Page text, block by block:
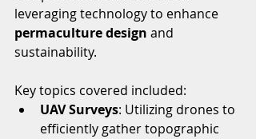
leveraging technology to enhance
permaculture design and
sustainability.
Key topics covered included:
UAV Surveys: Utilizing drones to
efficiently gather topographic